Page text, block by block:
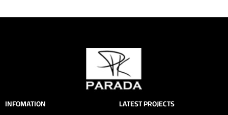
INFOMATION
LATEST PROJECTS